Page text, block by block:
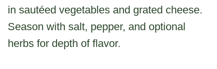
in sautéed vegetables and grated cheese.
Season with salt, pepper, and optional
herbs for depth of flavor.